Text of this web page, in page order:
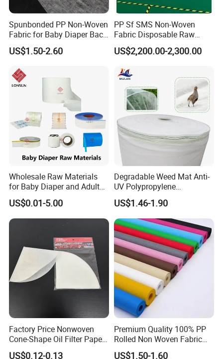
Spunbonded PP Non-Woven
Fabric for Baby Diaper Back
Sheet
US$1.50-2.60
PP Sf SMS Non-Woven
Fabric Disposable Raw
Materials Anti-Static
Waterproof
US$2,200.00-2,300.00
Wholesale Raw Materials
for Baby Diaper and Adult
Diaper From China Supplier
US$0.01-5.00
Degradable Weed Mat Anti-
UV Polypropylene
Spunbond Nonwoven Fabric
for Organic Farm
US$1.46-1.90
Factory Price Nonwoven
Cone-Shape Oil Filter Paper
for Deep Fryer
US$0.12-0.13
Premium Quality 100% PP
Rolled Non Woven Fabric
for Versatile Uses
US$1.50-1.60